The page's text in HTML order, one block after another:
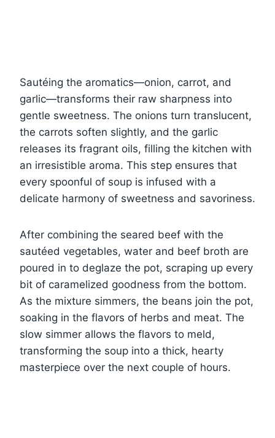
Sautéing the aromatics—onion, carrot, and
garlic—transforms their raw sharpness into
gentle sweetness. The onions turn translucent,
the carrots soften slightly, and the garlic
releases its fragrant oils, filling the kitchen with
an irresistible aroma. This step ensures that
every spoonful of soup is infused with a
delicate harmony of sweetness and savoriness.
After combining the seared beef with the
sautéed vegetables, water and beef broth are
poured in to deglaze the pot, scraping up every
bit of caramelized goodness from the bottom.
As the mixture simmers, the beans join the pot,
soaking in the flavors of herbs and meat. The
slow simmer allows the flavors to meld,
transforming the soup into a thick, hearty
masterpiece over the next couple of hours.